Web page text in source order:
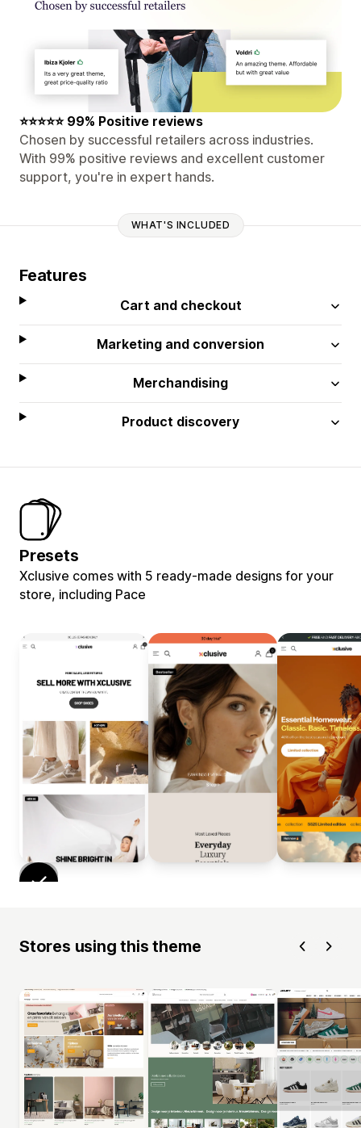
⭐⭐⭐⭐⭐ 99% Positive reviews
Chosen by successful retailers across industries.
With 99% positive reviews and excellent customer
support, you're in expert hands.
WHAT'S INCLUDED
Features
Cart and checkout
Marketing and conversion
Merchandising
Product discovery
Presets
Xclusive comes with 5 ready-made designs for your
store, including Pace
Stores using this theme